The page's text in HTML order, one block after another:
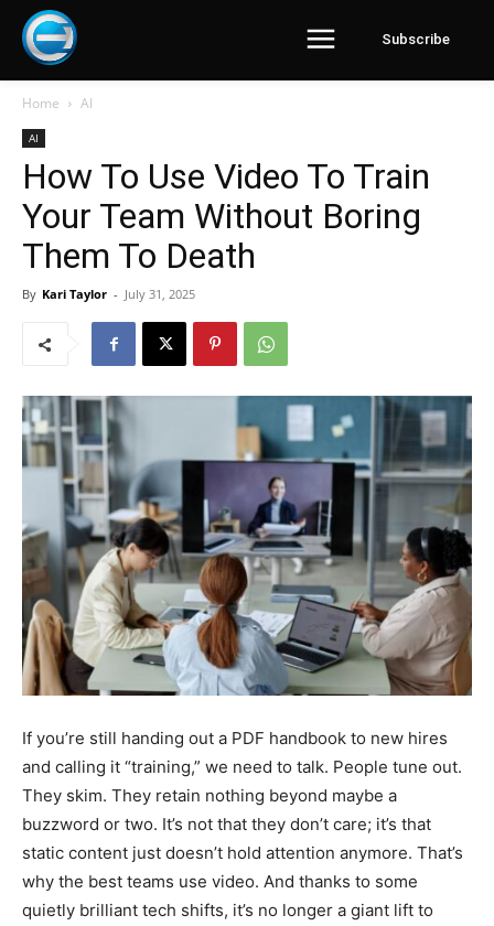
Subscribe
Home AI
AI
How To Use Video To Train
Your Team Without Boring
Them To Death
By Kari Taylor - July 31, 2025
If you’re still handing out a PDF handbook to new hires
and calling it “training,” we need to talk. People tune out.
They skim. They retain nothing beyond maybe a
buzzword or two. It’s not that they don’t care; it’s that
static content just doesn’t hold attention anymore. That’s
why the best teams use video. And thanks to some
quietly brilliant tech shifts, it’s no longer a giant lift to